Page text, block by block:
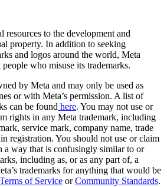
resources to the development and
property. In addition to seeking
and logos around the world, Meta
who misuse its trademarks.
by Meta and may only be used as
or with Meta’s permission. A list of
can be found here. You may not use or
rights in any Meta trademark, including
service mark, company name, trade
registration. You should not use or claim
a way that is confusingly similar to or
including as, or as any part of, a
trademarks for anything that would be
Terms of Service orCommunity Standards.